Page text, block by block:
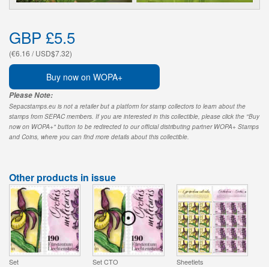
GBP £5.5
(€6.16 / USD$7.32)
Buy now on WOPA+
Please Note:
Sepacstamps.eu is not a retailer but a platform for stamp collectors to learn about the
stamps from SEPAC members. If you are interested in this collectible, please click the "Buy
now on WOPA+" button to be redirected to our official distributing partner WOPA+ Stamps
and Coins, where you can find more details about this collectible.
Other products in issue
Set Set CTO Sheetlets